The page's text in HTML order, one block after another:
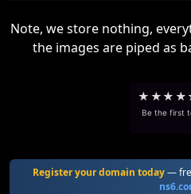
Note, we store nothing,
the images are piped as
★ ★★ ★
Be the first
Register your domain today—